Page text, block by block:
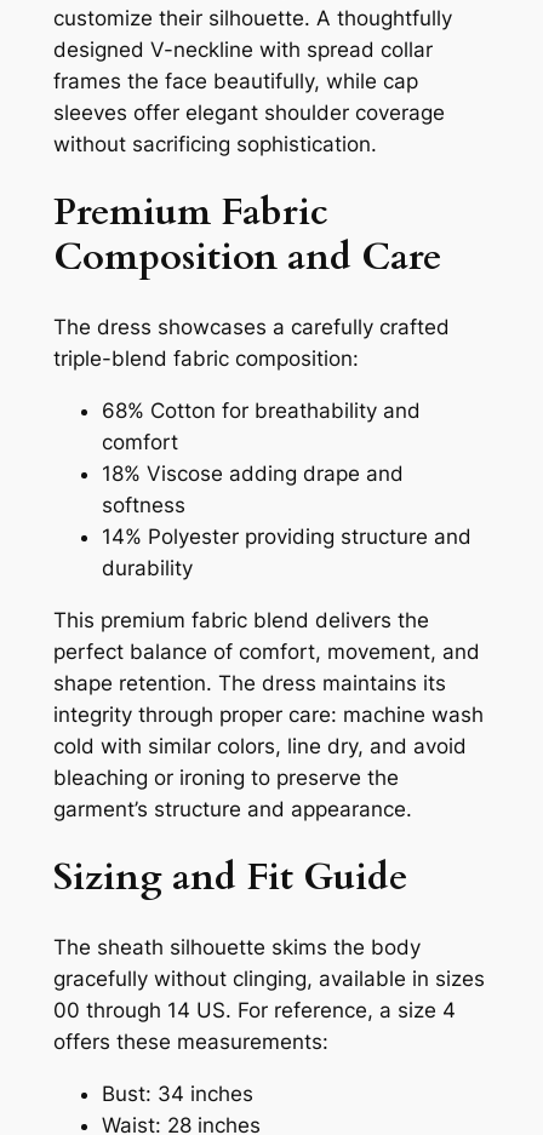
customize their silhouette. A thoughtfully
designed V-neckline with spread collar
frames the face beautifully, while cap
sleeves offer elegant shoulder coverage
without sacrificing sophistication.
Premium Fabric
Composition and Care
The dress showcases a carefully crafted
triple-blend fabric composition:
68% Cotton for breathability and
comfort
18% Viscose adding drape and
softness
14% Polyester providing structure and
durability
This premium fabric blend delivers the
perfect balance of comfort, movement, and
shape retention. The dress maintains its
integrity through proper care: machine wash
cold with similar colors, line dry, and avoid
bleaching or ironing to preserve the
garment’s structure and appearance.
Sizing and Fit Guide
The sheath silhouette skims the body
gracefully without clinging, available in sizes
00 through 14 US. For reference, a size 4
offers these measurements:
Bust: 34 inches
Waist: 28 inches